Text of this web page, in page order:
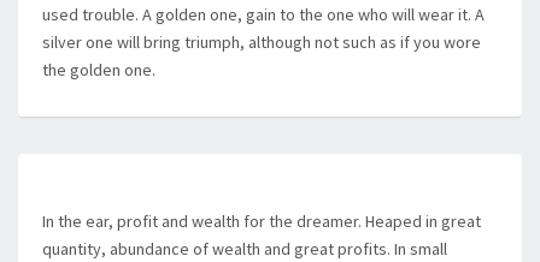
used trouble. A golden one, gain to the one who will wear it. A
silver one will bring triumph, although not such as if you wore
the golden one.
In the ear, profit and wealth for the dreamer. Heaped in great
quantity, abundance of wealth and great profits. In small